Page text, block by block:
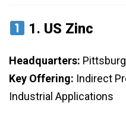
1. US Zinc
Headquarters:
Key Offering: Indirect
Industrial Applications